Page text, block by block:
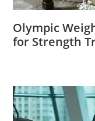
Olympic
for Strength